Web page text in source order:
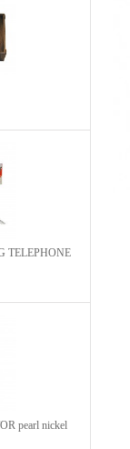
TELEPHONE
pearl nickel